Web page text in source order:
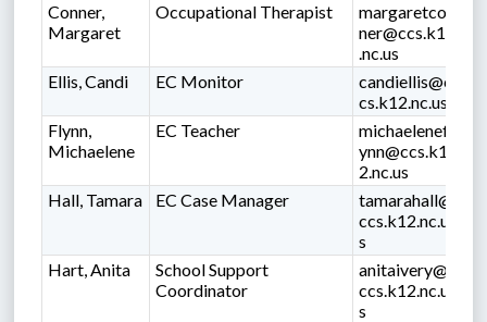
Conner,
Margaret
Occupational Therapist
margaretcon
ner@ccs.k12
.nc.us
Ellis, Candi
EC Monitor
candiellis@c
cs.k12.nc.us
Flynn,
Michaelene
EC Teacher
michaelenefl
ynn@ccs.k1
2.nc.us
Hall, Tamara
EC Case Manager
tamarahall@
ccs.k12.nc.u
s
Hart, Anita
School Support
Coordinator
anitaivery@
ccs.k12.nc.u
s